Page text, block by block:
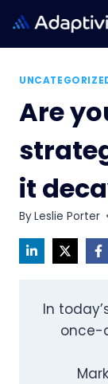
to
content
Are
it
ByLeslie Porter
In
once-